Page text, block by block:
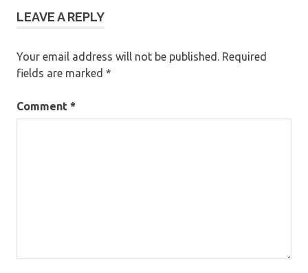
LEAVE A REPLY
Your email address will not be published. Required
fields are marked *
Comment *